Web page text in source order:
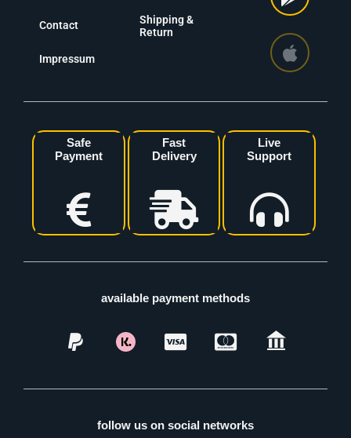
Contact
Impressum
Shipping &
Return
Safe
Payment
Fast
Delivery
Live
Support
available payment methods
follow us on social networks